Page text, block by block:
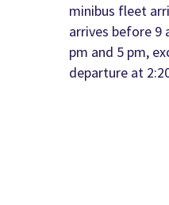
minibus fleet
arrives before 9
pm and 5 pm,
departure at